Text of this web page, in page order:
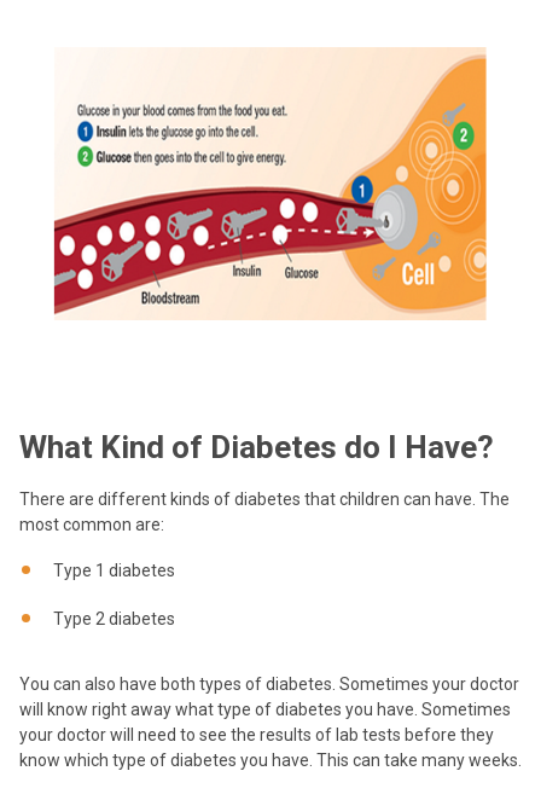
What Kind of Diabetes do I Have?
There are different kinds of diabetes that children can have. The
most common are:
Type 1 diabetes
Type 2 diabetes
You can also have both types of diabetes. Sometimes your doctor
will know right away what type of diabetes you have. Sometimes
your doctor will need to see the results of lab tests before they
know which type of diabetes you have. This can take many weeks.